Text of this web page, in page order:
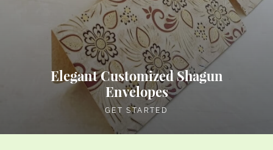
Elegant Customized Shagun
Envelopes
GET STARTED